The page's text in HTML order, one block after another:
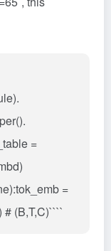
=
=
(B,T,C)````